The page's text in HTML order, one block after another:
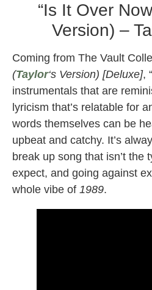
“Is It Over
Version) –
Coming from The Vault
(Taylor‘s Version) [Deluxe],
instrumentals that are
lyricism that’s relatable for
words themselves can be
upbeat and catchy. It’s
break up song that isn’t the
expect, and going against
whole vibe of 1989.